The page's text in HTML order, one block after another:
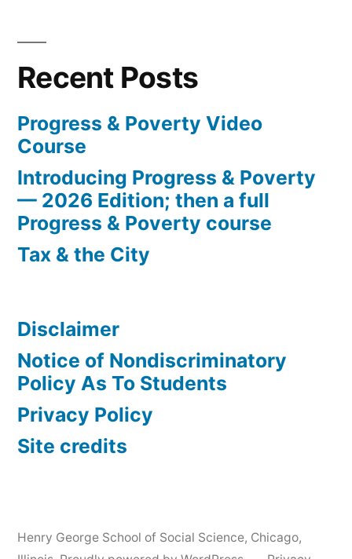
Recent Posts
Progress & Poverty Video
Course
Introducing Progress & Poverty
— 2026 Edition; then a full
Progress & Poverty course
Tax & the City
Disclaimer
Notice of Nondiscriminatory
Policy As To Students
Privacy Policy
Site credits
Henry George School of Social Science, Chicago,